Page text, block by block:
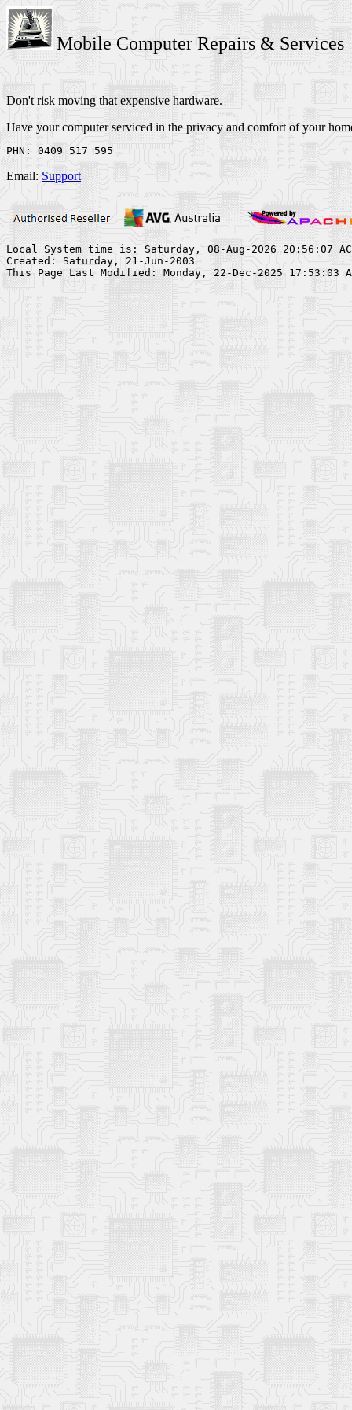
Mobile Computer Repairs & Services
Don't risk moving that expensive hardware.
Have your computer serviced in the privacy and comfort of your
Email: Support
Local System time is: Saturday, 08-Aug-2026 20:56:07
Created: Saturday, 21-Jun-2003